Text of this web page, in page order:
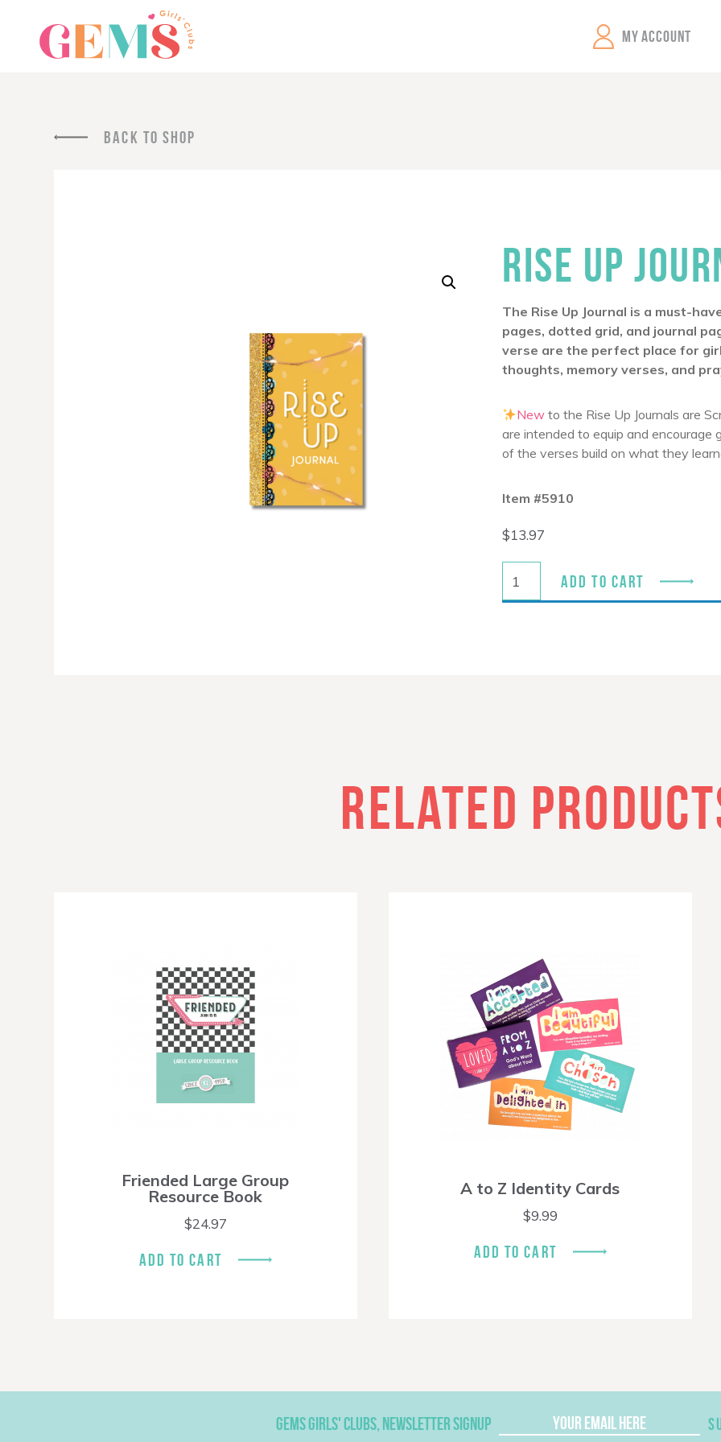
MY ACCOUNT
BACK TO SHOP
RISE UP
The Rise Up Journal is a must-
pages, dotted grid, and journal
verse are the perfect place for
thoughts, memory verses, and
New to the Rise Up Journals are
are intended to equip and encourage
of the verses build on what they
Item #5910
$13.97
ADD TO CART
RELATED
Friended Large Group
Resource Book
$24.97
ADD TO CART
A to Z Identity Cards
$9.99
ADD TO CART
GEMS GIRLS' CLUBS, NEWSLETTER SIGNUP